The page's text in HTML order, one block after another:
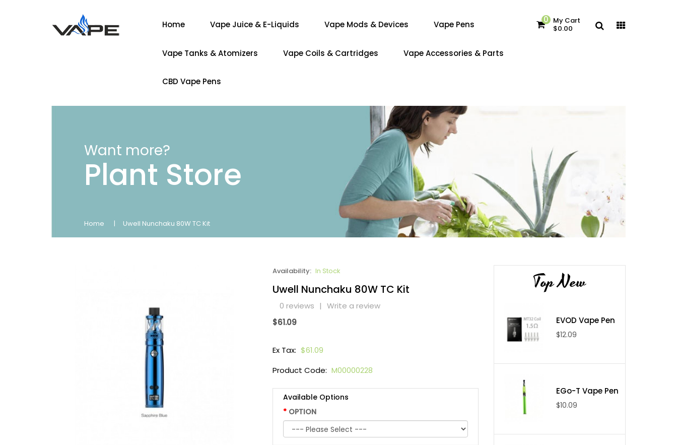
Home Vape Juice & E-Liquids Vape Mods & Devices Vape Pens
Vape Tanks & Atomizers Vape Coils & Cartridges Vape Accessories & Parts
CBD Vape Pens
0 My Cart
$0.00
Want more?
Plant Store
Home Uwell Nunchaku 80W TC Kit
Availability: In Stock
Uwell Nunchaku 80W TC Kit
0 reviews | Write a review
$61.09
Ex Tax: $61.09
Product Code: M00000228
Available Options
OPTION
Top New
EVOD Vape Pen
$12.09
EGo-T Vape Pen
$10.09